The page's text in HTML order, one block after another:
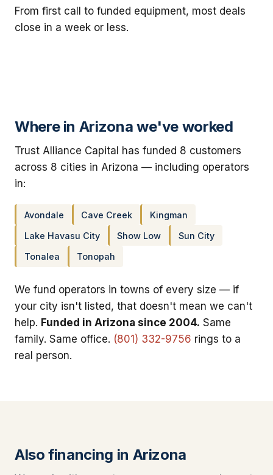
From first call to funded equipment, most deals
close in a week or less.
Where in Arizona we've worked
Trust Alliance Capital has funded 8 customers
across 8 cities in Arizona — including operators
in:
Avondale Cave Creek Kingman
Lake Havasu City Show Low Sun City
Tonalea Tonopah
We fund operators in towns of every size — if
your city isn't listed, that doesn't mean we can't
help. Funded in Arizona since 2004. Same
family. Same office. (801) 332-9756 rings to a
real person.
Also financing in Arizona